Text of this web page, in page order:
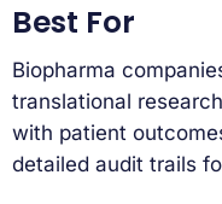
Best For
Biopharma
translational
with patient
detailed audit trails